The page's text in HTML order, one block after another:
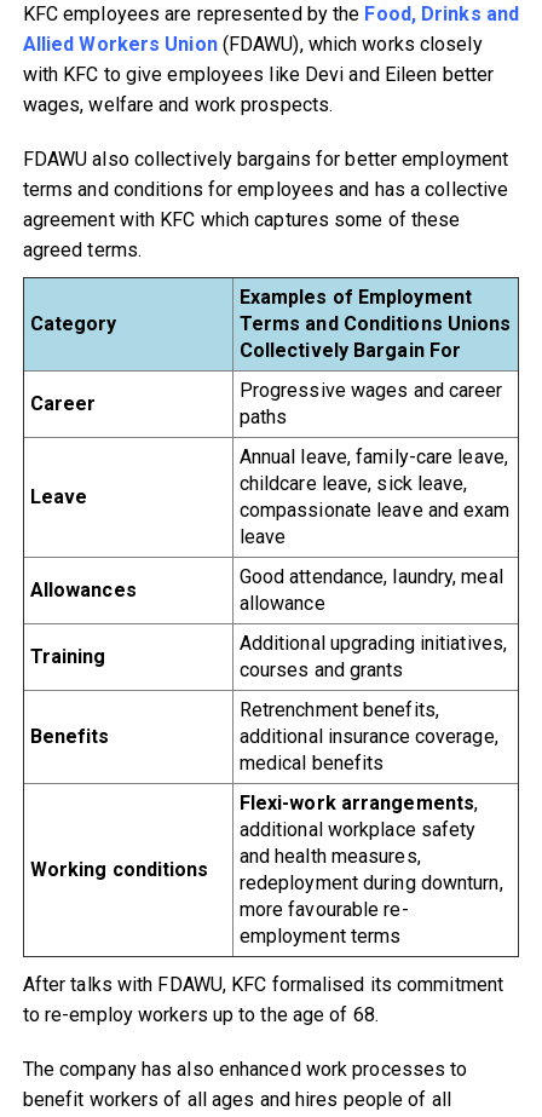
KFC employees are represented by the Food, Drinks and
Allied Workers Union(FDAWU), which works closely
with KFC to give employees like Devi and Eileen better
wages, welfare and work prospects.
FDAWU also collectively bargains for better employment
terms and conditions for employees and has a collective
agreement with KFC which captures some of these
agreed terms.
Category
Examples of Employment
Terms and Conditions Unions
Collectively Bargain For
Career
Progressive wages and career
paths
Leave
Annual leave, family-care leave,
childcare leave, sick leave,
compassionate leave and exam
leave
Allowances
Good attendance, laundry, meal
allowance
Training
Additional upgrading initiatives,
courses and grants
Benefits
Retrenchment benefits,
additional insurance coverage,
medical benefits
Working conditions
Flexi-work arrangements,
additional workplace safety
and health measures,
redeployment during downturn,
more favourable re-
employment terms
After talks with FDAWU, KFC formalised its commitment
to re-employ workers up to the age of 68.
The company has also enhanced work processes to
benefit workers of all ages and hires people of all